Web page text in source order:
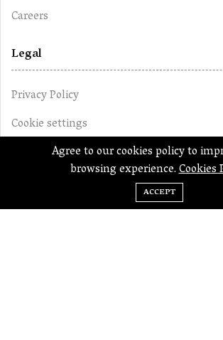
Careers
Legal
Privacy Policy
Cookie settings
Terms of UseAgree to our cookies policy to
browsing experience.Cookies
ACCEPT